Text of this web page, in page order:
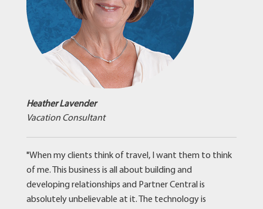
Heather Lavender
Vacation Consultant
"When my clients think of travel, I want them to think
of me. This business is all about building and
developing relationships and Partner Central is
absolutely unbelievable at it. The technology is